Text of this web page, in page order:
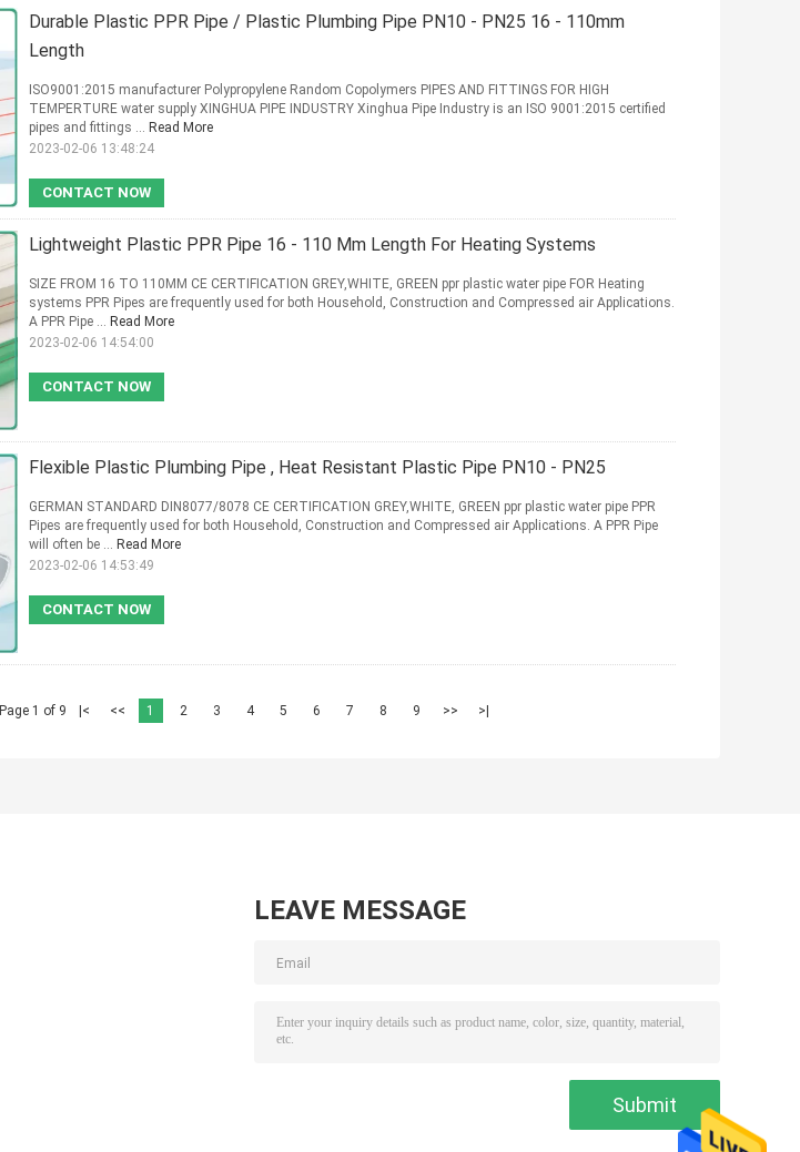
Durable Plastic PPR Pipe / Plastic Plumbing Pipe PN10 - PN25 16 - 110mm
Length
CONTACT NOW
ISO9001:2015 manufacturer Polypropylene Random Copolymers PIPES AND FITTINGS FOR HIGH
TEMPERTURE water supply XINGHUA PIPE INDUSTRY Xinghua Pipe Industry is an ISO 9001:2015 certified
pipes and fittings ... Read More
2023-02-06 13:48:24
Lightweight Plastic PPR Pipe 16 - 110 Mm Length For Heating Systems
CONTACT NOW
SIZE FROM 16 TO 110MM CE CERTIFICATION GREY,WHITE, GREEN ppr plastic water pipe FOR Heating
systems PPR Pipes are frequently used for both Household, Construction and Compressed air Applications.
A PPR Pipe ... Read More
2023-02-06 14:54:00
Flexible Plastic Plumbing Pipe , Heat Resistant Plastic Pipe PN10 - PN25
CONTACT NOW
GERMAN STANDARD DIN8077/8078 CE CERTIFICATION GREY,WHITE, GREEN ppr plastic water pipe PPR
Pipes are frequently used for both Household, Construction and Compressed air Applications. A PPR Pipe
will often be ... Read More
2023-02-06 14:53:49
Page 1 of 9 |< << 1 2 3 4 5 6 7 8 9 >> >|
LEAVE MESSAGE